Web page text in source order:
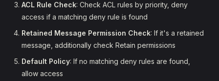
ACL Rule Check: Check ACL rules by priority, deny
access if a matching deny rule is found
Retained Message Permission Check: If it's a retained
message, additionally check Retain permissions
Default Policy: If no matching deny rules are found,
allow access